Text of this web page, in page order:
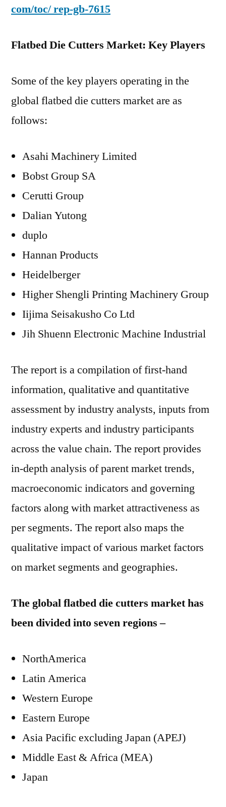
com/toc/rep-gb-7615
Flatbed Die Cutters Market: Key Players
Some of the key players operating in the
global flatbed die cutters market are as
follows:
Asahi Machinery Limited
Bobst Group SA
Cerutti Group
Dalian Yutong
duplo
Hannan Products
Heidelberger
Higher Shengli Printing Machinery Group
Iijima Seisakusho Co Ltd
Jih Shuenn Electronic Machine Industrial
The report is a compilation of first-hand
information, qualitative and quantitative
assessment by industry analysts, inputs from
industry experts and industry participants
across the value chain. The report provides
in-depth analysis of parent market trends,
macroeconomic indicators and governing
factors along with market attractiveness as
per segments. The report also maps the
qualitative impact of various market factors
on market segments and geographies.
The global flatbed die cutters market has
been divided into seven regions –
NorthAmerica
Latin America
Western Europe
Eastern Europe
Asia Pacific excluding Japan (APEJ)
Middle East & Africa (MEA)
Japan